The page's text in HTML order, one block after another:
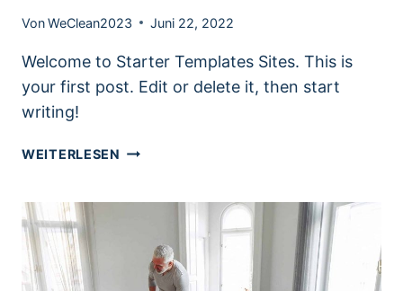
VonWeClean2023 Juni 22, 2022
Welcome to Starter Templates Sites. This is
your first post. Edit or delete it, then start
writing!
WEITERLESEN HELLO